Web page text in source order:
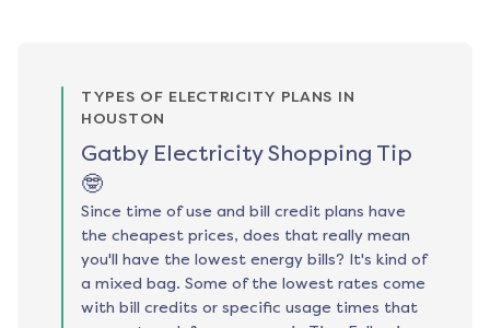
TYPES OF ELECTRICITY PLANS IN
HOUSTON
Gatby Electricity Shopping Tip
🤓
Since time of use and bill credit plans have
the cheapest prices, does that really mean
you'll have the lowest energy bills? It's kind of
a mixed bag. Some of the lowest rates come
with bill credits or specific usage times that